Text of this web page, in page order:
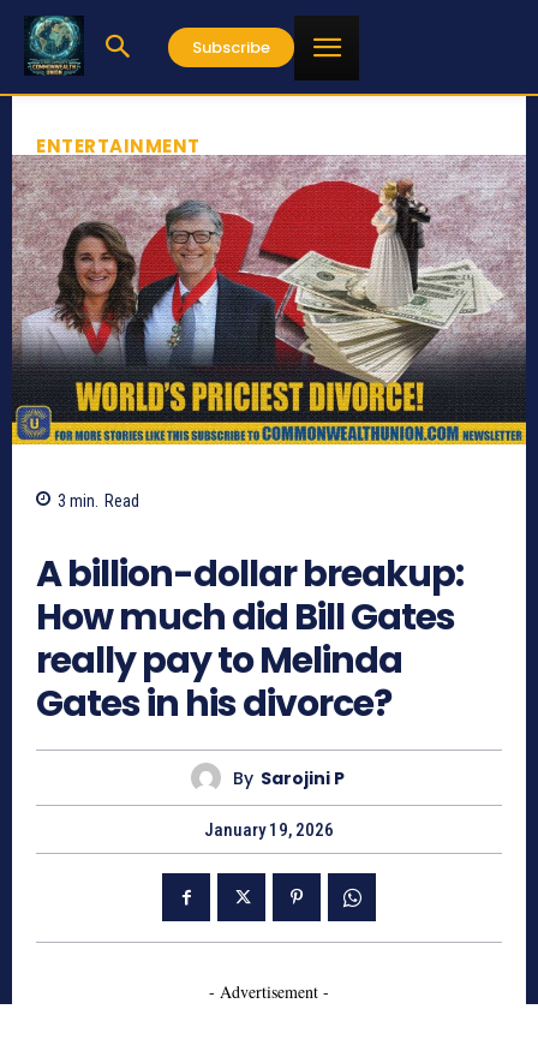
Subscribe
ENTERTAINMENT
3 min. Read
A billion-dollar breakup:
How much did Bill Gates
really pay to Melinda
Gates in his divorce?
By Sarojini P
January 19, 2026
- Advertisement -